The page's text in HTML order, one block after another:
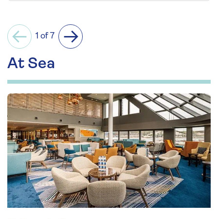
Previous
1 of 7
Next
At Sea